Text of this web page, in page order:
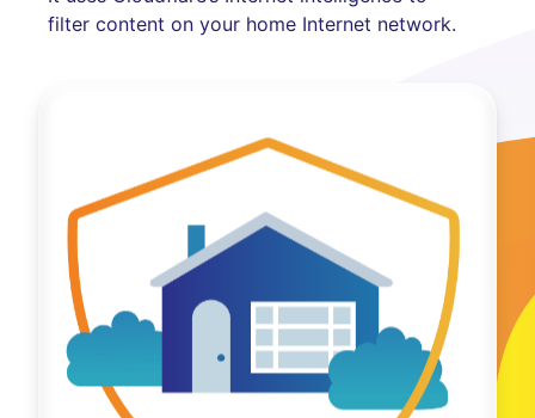
filter content on your home Internet network.